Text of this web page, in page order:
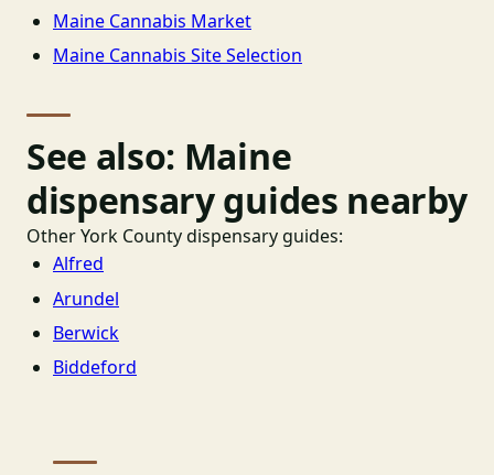
Maine Cannabis Market
Maine Cannabis Site Selection
See also: Maine
dispensary guides nearby
Other York County dispensary guides:
Alfred
Arundel
Berwick
Biddeford